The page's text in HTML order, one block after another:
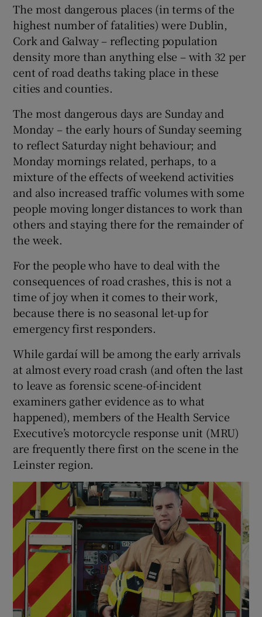
The most dangerous places (in terms of the
highest number of fatalities) were Dublin,
Cork and Galway – reflecting population
density more than anything else – with 32 per
cent of road deaths taking place in these
cities and counties.
The most dangerous days are Sunday and
Monday – the early hours of Sunday seeming
to reflect Saturday night behaviour; and
Monday mornings related, perhaps, to a
mixture of the effects of weekend activities
and also increased traffic volumes with some
people moving longer distances to work than
others and staying there for the remainder of
the week.
For the people who have to deal with the
consequences of road crashes, this is not a
time of joy when it comes to their work,
because there is no seasonal let-up for
emergency first responders.
While gardaí will be among the early arrivals
at almost every road crash (and often the last
to leave as forensic scene-of-incident
examiners gather evidence as to what
happened), members of the Health Service
Executive’s motorcycle response unit (MRU)
are frequently there first on the scene in the
Leinster region.